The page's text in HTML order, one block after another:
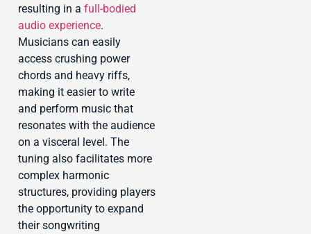
resulting in a full-bodied
audio experience.
Musicians can easily
access crushing power
chords and heavy riffs,
making it easier to write
and perform music that
resonates with the audience
on a visceral level. The
tuning also facilitates more
complex harmonic
structures, providing players
the opportunity to expand
their songwriting